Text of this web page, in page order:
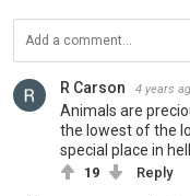
R Carson 4 years
Animals are
the lowest of the
special place in
19 Reply